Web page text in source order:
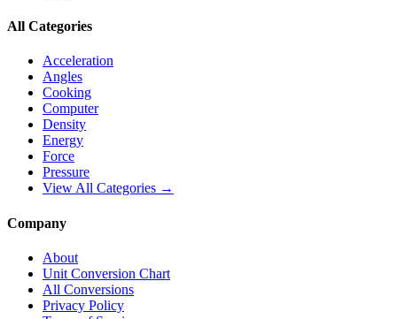
All Categories
Acceleration
Angles
Cooking
Computer
Density
Energy
Force
Pressure
View All Categories →
Company
About
Unit Conversion Chart
All Conversions
Privacy Policy